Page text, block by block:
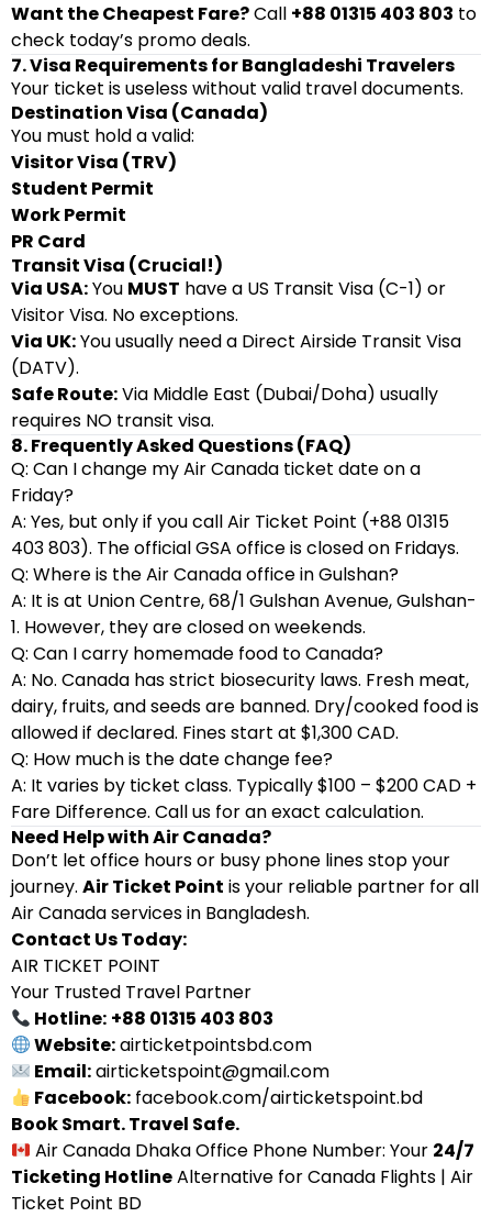
Want the Cheapest Fare?Call +88 01315 403 803 to
check today’s promo deals.
7. Visa Requirements for Bangladeshi Travelers
Your ticket is useless without valid travel documents.
Destination Visa (Canada)
You must hold a valid:
Visitor Visa (TRV)
Student Permit
Work Permit
PR Card
Transit Visa (Crucial!)
Via USA:You MUST have a US Transit Visa (C-1) or
Visitor Visa. No exceptions.
Via UK:You usually need a Direct Airside Transit Visa
(DATV).
Safe Route:Via Middle East (Dubai/Doha) usually
requires NO transit visa.
8. Frequently Asked Questions (FAQ)
Q: Can I change my Air Canada ticket date on a
Friday?
A: Yes, but only if you call Air Ticket Point (+88 01315
403 803). The official GSA office is closed on Fridays.
Q: Where is the Air Canada office in Gulshan?
A: It is at Union Centre, 68/1 Gulshan Avenue, Gulshan-
1. However, they are closed on weekends.
Q: Can I carry homemade food to Canada?
A: No. Canada has strict biosecurity laws. Fresh meat,
dairy, fruits, and seeds are banned. Dry/cooked food is
allowed if declared. Fines start at $1,300 CAD.
Q: How much is the date change fee?
A: It varies by ticket class. Typically $100 – $200 CAD +
Fare Difference. Call us for an exact calculation.
Need Help with Air Canada?
Don’t let office hours or busy phone lines stop your
journey. Air Ticket Point is your reliable partner for all
Air Canada services in Bangladesh.
Contact Us Today:
AIR TICKET POINT
Your Trusted Travel Partner
Hotline: +88 01315 403 803
Website:airticketpointsbd.com
Email:airticketspoint@gmail.com
Facebook: facebook.com/airticketspoint.bd
Book Smart. Travel Safe.
Air Canada Dhaka Office Phone Number: Your 24/7
Ticketing HotlineAlternative for Canada Flights | Air
Ticket Point BD